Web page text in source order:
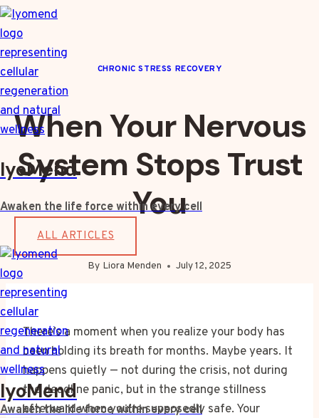
Skip
to
content
IyoMend
Awaken the life force within every cell
ALL ARTICLES
IyoMend
Awaken the life force within every cell
CHRONIC STRESS RECOVERY
When Your Nervous
System Stops Trust
You
By Liora Menden July 12, 2025
There’s a moment when you realize your body has
been holding its breath for months. Maybe years. It
happens quietly — not during the crisis, not during
the deadline panic, but in the strange stillness
afterward when you’re supposedly safe. Your